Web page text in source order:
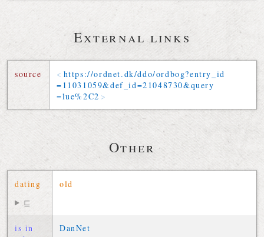
External links
source https://ordnet.dk/ddo/ordbog?entry_id
=11031059&def_id=21048730&query
=lue%2C2
Other
dating
⊑
old
is in
DanNet